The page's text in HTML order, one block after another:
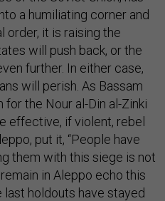
a humiliating corner and
order, it is raising the
will push back, or the
further. In either case,
will perish. As Bassam
for the Nour al-Din al-Zinki
effective, if violent, rebel
put it, “People have
them with this siege is not
in Aleppo echo this
last holdouts have stayed